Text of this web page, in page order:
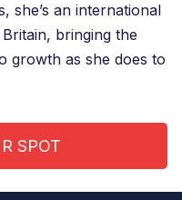
she’s an international
bringing the
growth as she does to
SPOT